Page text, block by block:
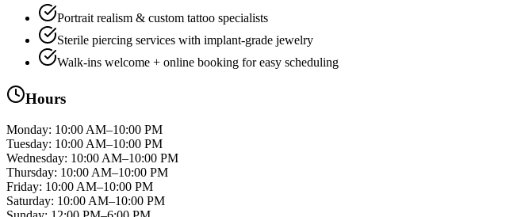
Portrait realism & custom tattoo specialists
Sterile piercing services with implant-grade jewelry
Walk-ins welcome + online booking for easy scheduling
Hours
Monday: 10:00 AM–10:00 PM
Tuesday: 10:00 AM–10:00 PM
Wednesday: 10:00 AM–10:00 PM
Thursday: 10:00 AM–10:00 PM
Friday: 10:00 AM–10:00 PM
Saturday: 10:00 AM–10:00 PM